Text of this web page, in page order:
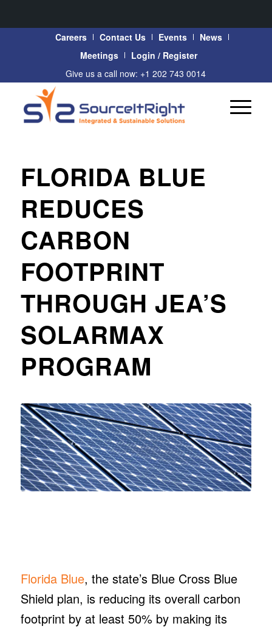
Careers Contact Us Events
News
Meetings
Login / Register
Give us a call now: +1 202 743 0014
FLORIDA BLUE
REDUCES
CARBON
FOOTPRINT
THROUGH JEA’S
SOLARMAX
PROGRAM
Florida Blue, the state’s Blue Cross Blue
Shield plan, is reducing its overall carbon
footprint by at least 50% by making its